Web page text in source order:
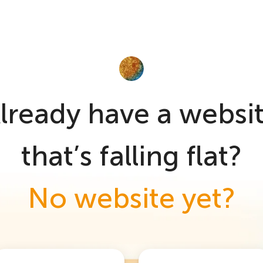
have a
that’s falling flat?
No website yet?